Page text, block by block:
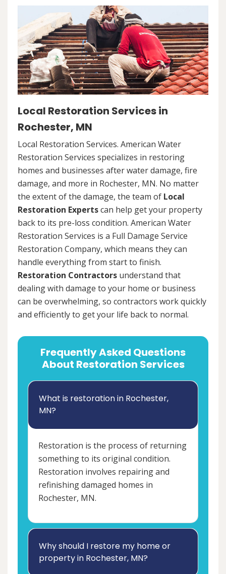
Local Restoration Services in
Rochester, MN
Local Restoration Services. American Water
Restoration Services specializes in restoring
homes and businesses after water damage, fire
damage, and more in Rochester, MN. No matter
the extent of the damage, the team of Local
Restoration Expertscan help get your property
back to its pre-loss condition. American Water
Restoration Services is a Full Damage Service
Restoration Company, which means they can
handle everything from start to finish.
Restoration Contractors understand that
dealing with damage to your home or business
can be overwhelming, so contractors work quickly
and efficiently to get your life back to normal.
Frequently Asked Questions
About Restoration Services
What is restoration in Rochester,
MN?
Restoration is the process of returning
something to its original condition.
Restoration involves repairing and
refinishing damaged homes in
Rochester, MN.
Why should I restore my home or
property in Rochester, MN?